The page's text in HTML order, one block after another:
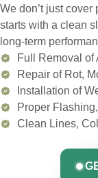
We don’t just
starts with a clean
long-term
Full Removal of
Repair of Rot,
Installation of
Proper
Clean Lines,